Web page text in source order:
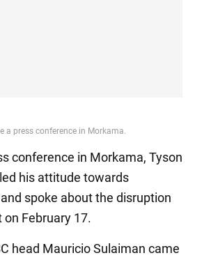
conference in Morkama, Tyson
his attitude towards
spoke about the disruption
February 17.
head Mauricio Sulaiman came